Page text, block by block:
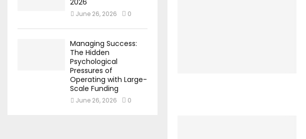
2026
June 26, 2026 0
Managing Success:
The Hidden
Psychological
Pressures of
Operating with Large-
Scale Funding
June 26, 2026 0